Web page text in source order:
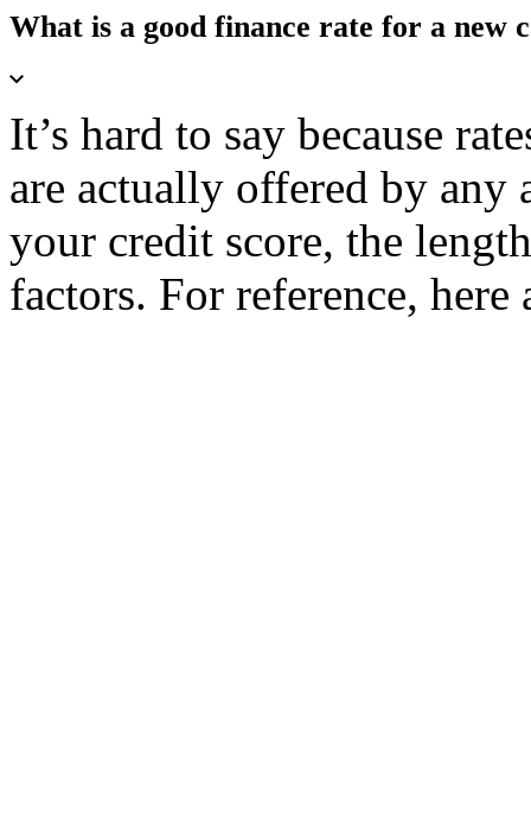
What is a good finance rate for a new
It’s hard to say because
are actually offered by
your credit score, the
factors. For reference,